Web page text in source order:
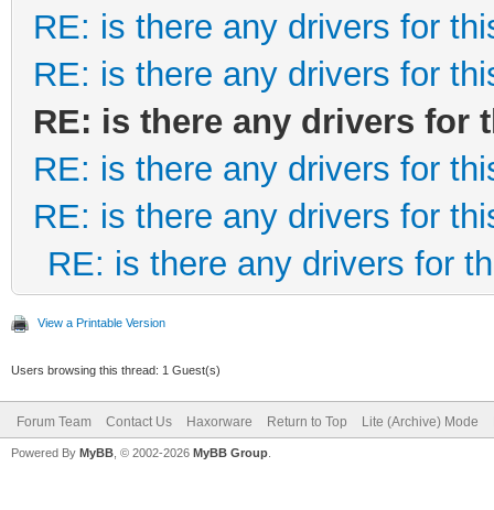
RE: is there any drivers for
RE: is there any drivers for
RE: is there any drivers for
RE: is there any drivers for
RE: is there any drivers for
RE: is there any drivers for
View a Printable Version
Users browsing this thread: 1 Guest(s)
Forum Team Contact Us Haxorware Return to Top Lite (Archive) Mode
Powered By MyBB , © 2002-2026 MyBB Group